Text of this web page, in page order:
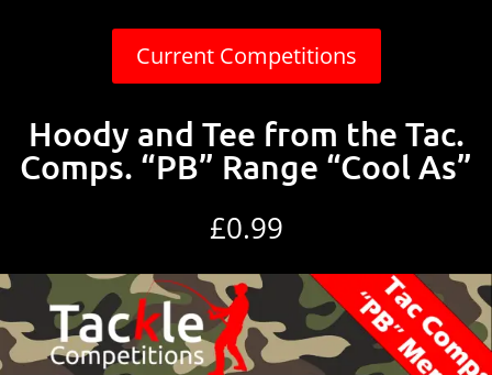
Current Competitions
Hoody and Tee from the Tac.
Comps. “PB” Range “Cool As”
£0.99